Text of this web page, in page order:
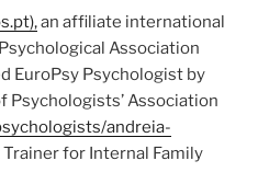
an affiliate international
Association
EuroPsy Psychologist by
Psychologists’ Association
andreia-
Trainer for Internal Family